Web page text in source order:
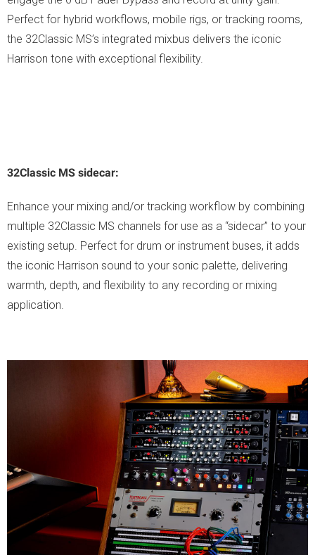
Perfect for hybrid workflows, mobile rigs, or tracking rooms,
the 32Classic MS’s integrated mixbus delivers the iconic
Harrison tone with exceptional flexibility.
32Classic MS sidecar:
Enhance your mixing and/or tracking workflow by combining
multiple 32Classic MS channels for use as a “sidecar” to your
existing setup. Perfect for drum or instrument buses, it adds
the iconic Harrison sound to your sonic palette, delivering
warmth, depth, and flexibility to any recording or mixing
application.